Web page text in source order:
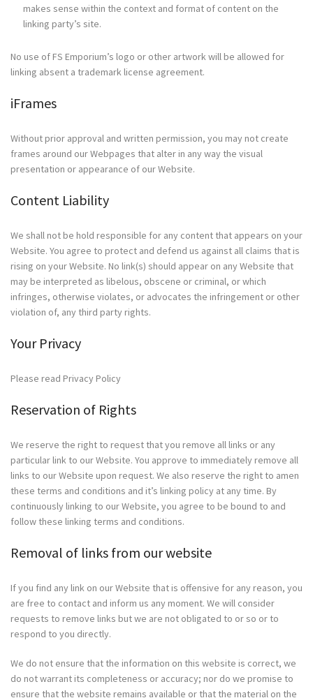
makes sense within the context and format of content on the
linking party’s site.
No use of FS Emporium’s logo or other artwork will be allowed for
linking absent a trademark license agreement.
iFrames
Without prior approval and written permission, you may not create
frames around our Webpages that alter in any way the visual
presentation or appearance of our Website.
Content Liability
We shall not be hold responsible for any content that appears on your
Website. You agree to protect and defend us against all claims that is
rising on your Website. No link(s) should appear on any Website that
may be interpreted as libelous, obscene or criminal, or which
infringes, otherwise violates, or advocates the infringement or other
violation of, any third party rights.
Your Privacy
Please read Privacy Policy
Reservation of Rights
We reserve the right to request that you remove all links or any
particular link to our Website. You approve to immediately remove all
links to our Website upon request. We also reserve the right to amen
these terms and conditions and it’s linking policy at any time. By
continuously linking to our Website, you agree to be bound to and
follow these linking terms and conditions.
Removal of links from our website
If you find any link on our Website that is offensive for any reason, you
are free to contact and inform us any moment. We will consider
requests to remove links but we are not obligated to or so or to
respond to you directly.
We do not ensure that the information on this website is correct, we
do not warrant its completeness or accuracy; nor do we promise to
ensure that the website remains available or that the material on the